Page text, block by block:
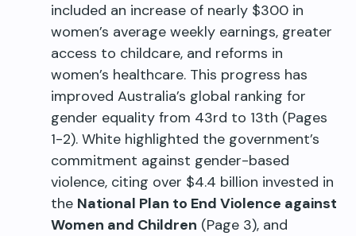
included an increase of nearly $300 in
women’s average weekly earnings, greater
access to childcare, and reforms in
women’s healthcare. This progress has
improved Australia’s global ranking for
gender equality from 43rd to 13th (Pages
1-2). White highlighted the government’s
commitment against gender-based
violence, citing over $4.4 billion invested in
the National Plan to End Violence against
Women and Children (Page 3), and